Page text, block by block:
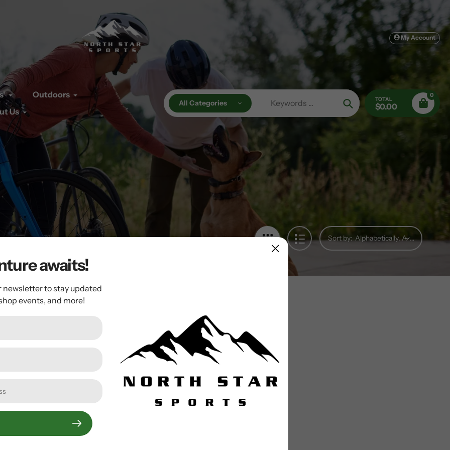
My Account
Outdoors
Us
All Categories
Search
TOTAL
$0.00
0
Sort by:
Crankbrothers Highline 3
awaits!
newsletter to stay updated
events, and more!